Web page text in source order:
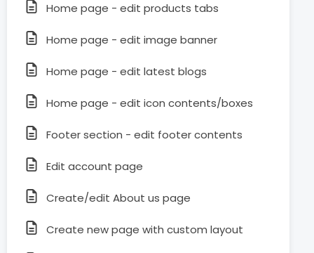
Home page - edit products tabs
Home page - edit image banner
Home page - edit latest blogs
Home page - edit icon contents/boxes
Footer section - edit footer contents
Edit account page
Create/edit About us page
Create new page with custom layout